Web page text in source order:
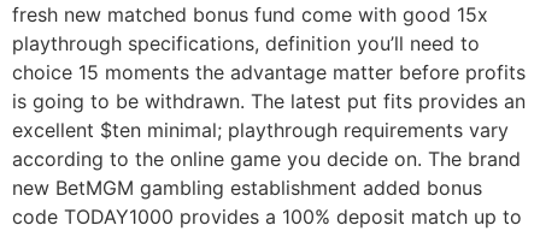
fresh new matched bonus fund come with good 15x
playthrough specifications, definition you’ll need to
choice 15 moments the advantage matter before profits
is going to be withdrawn. The latest put fits provides an
excellent $ten minimal; playthrough requirements vary
according to the online game you decide on. The brand
new BetMGM gambling establishment added bonus
code TODAY1000 provides a 100% deposit match up to